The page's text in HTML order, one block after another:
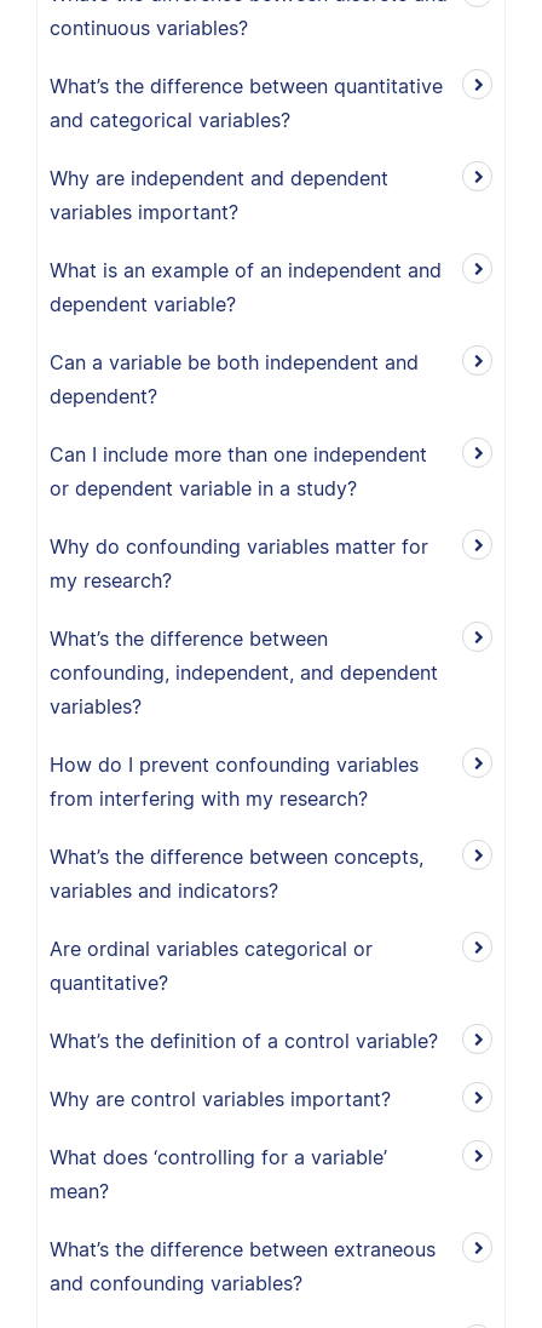
continuous variables?
What’s the difference between quantitative
and categorical variables?
Why are independent and dependent
variables important?
What is an example of an independent and
dependent variable?
Can a variable be both independent and
dependent?
Can I include more than one independent
or dependent variable in a study?
Why do confounding variables matter for
my research?
What’s the difference between
confounding, independent, and dependent
variables?
How do I prevent confounding variables
from interfering with my research?
What’s the difference between concepts,
variables and indicators?
Are ordinal variables categorical or
quantitative?
What’s the definition of a control variable?
Why are control variables important?
What does ‘controlling for a variable’
mean?
What’s the difference between extraneous
and confounding variables?